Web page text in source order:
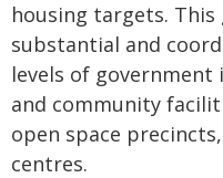
housing targets.
substantial and
levels of
and community
open space
centres.